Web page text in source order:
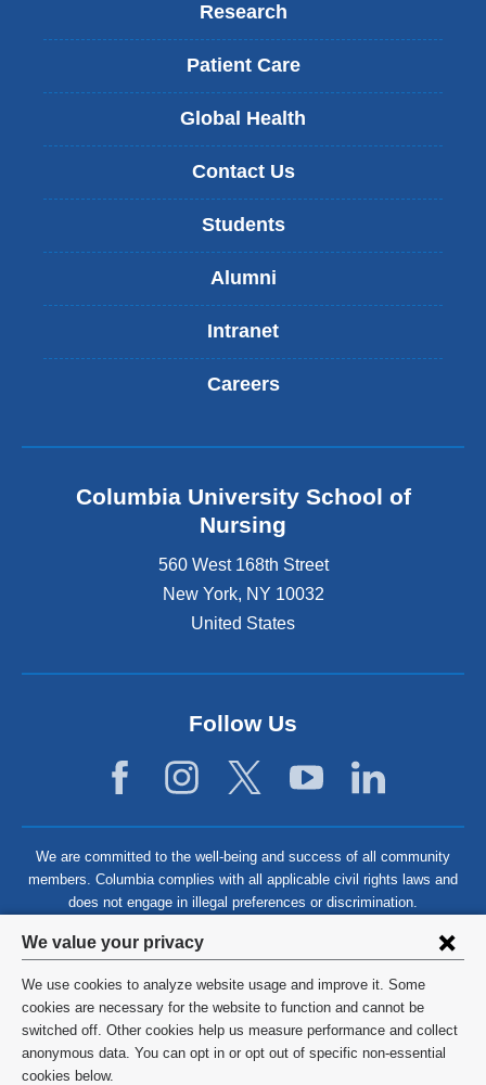
Privacy
settings
and
cookie
We value your privacy
We use cookies to analyze website usage and improve it. Some
cookies are necessary for the website to function and cannot be
switched off. Other cookies help us measure performance and collect
anonymous data. You can opt in or opt out of specific non-essential
cookies below.
Research
Patient Care
Global Health
Contact Us
Students
Alumni
Intranet
Careers
Columbia University School of
Nursing
560 West 168th Street
New York, NY 10032
United States
Follow Us
We are committed to the well-being and success of all community
members. Columbia complies with all applicable civil rights laws and
does not engage in illegal preferences or discrimination.
©2026 Columbia University
Privacy Policy